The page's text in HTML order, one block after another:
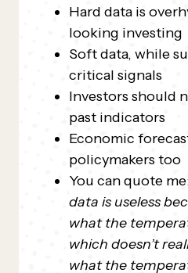
Hard data is
looking investing
Soft data, while
critical signals
Investors should
past indicators
Economic
policymakers too
You can quote
data is useless
what the
which doesn’t
what the